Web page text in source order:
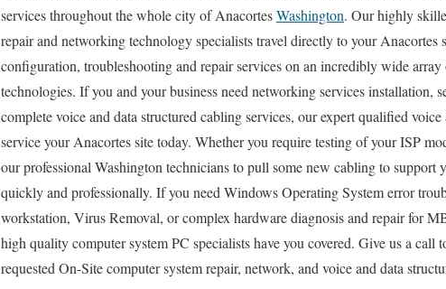
services throughout the whole city of AnacortesWashington. Our highly
repair and networking technology specialists travel directly to your
configuration, troubleshooting and repair services on an incredibly wide
technologies. If you and your business need networking services installation,
complete voice and data structured cabling services, our expert qualified
service your Anacortes site today. Whether you require testing of your ISP
our professional Washington technicians to pull some new cabling to
quickly and professionally. If you need Windows Operating System error
workstation, Virus Removal, or complex hardware diagnosis and repair for
high quality computer system PC specialists have you covered. Give us a
requested On-Site computer system repair, network, and voice and data